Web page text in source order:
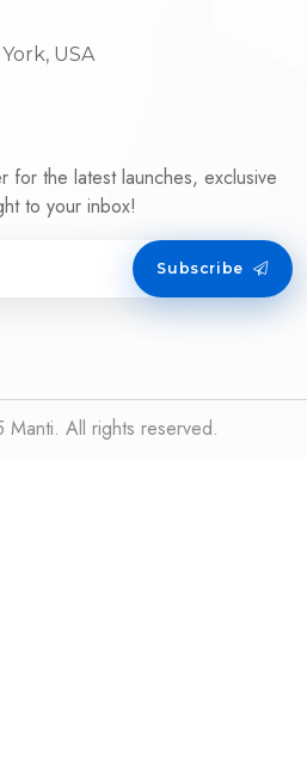
USA
for the latest launches, exclusive
to your inbox!
Subscribe
Manti. All rights reserved.